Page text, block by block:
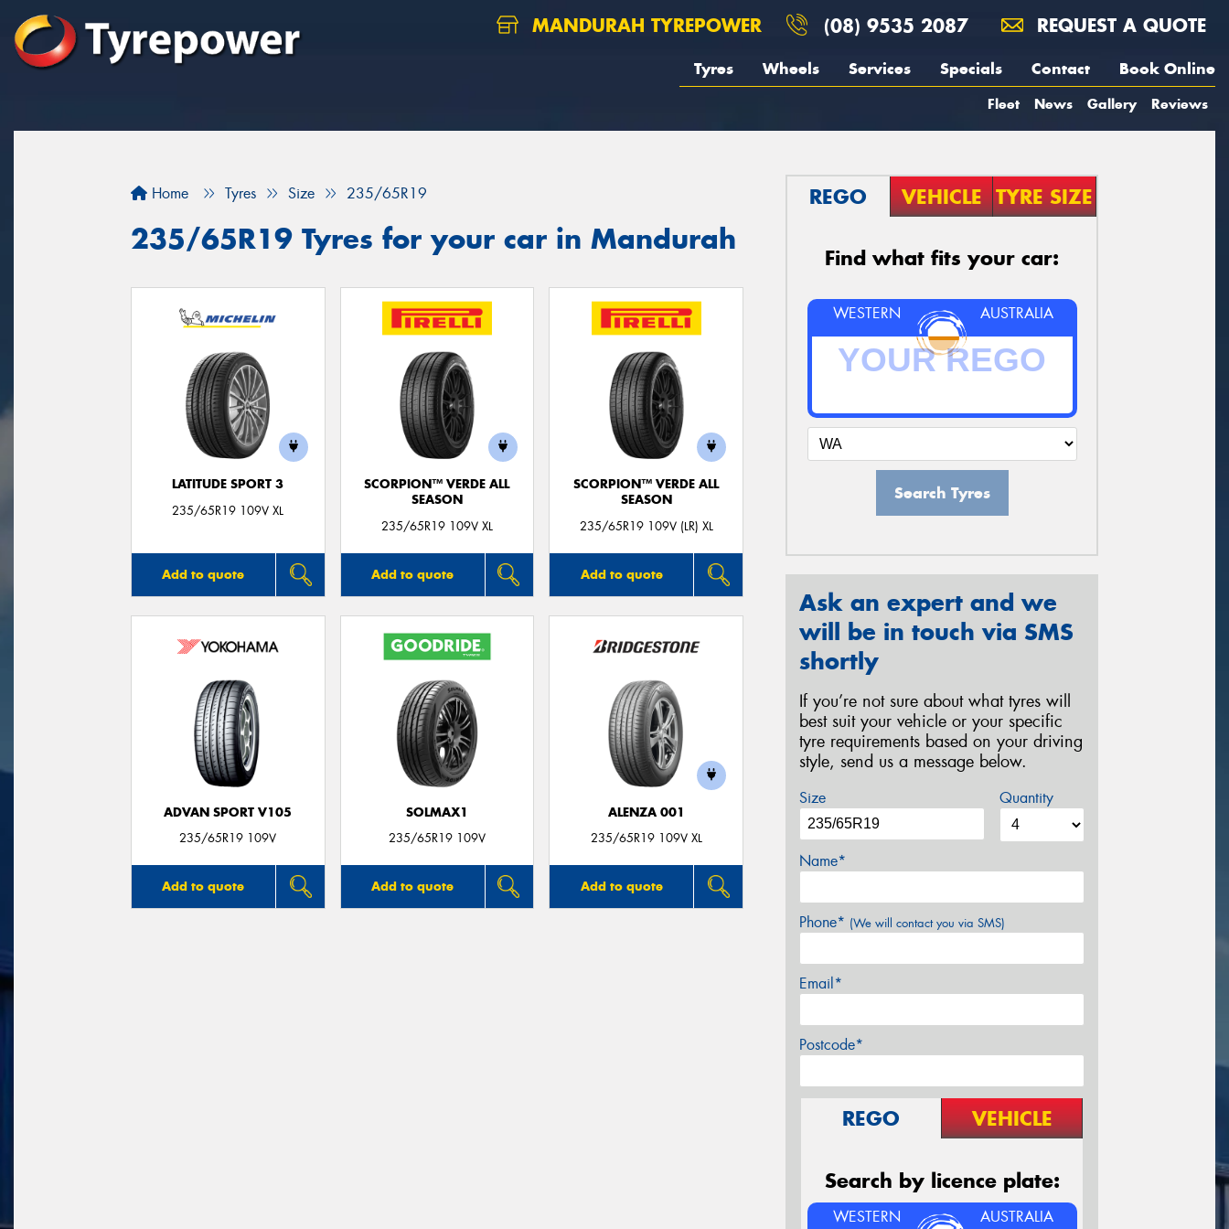
MANDURAH TYREPOWER (08) 9535 2087 REQUEST A QUOTE
Tyres Wheels Services Specials Contact Book Online
Fleet News Gallery Reviews
Home Tyres Size 235/65R19
235/65R19 Tyres for your car in Mandurah
LATITUDE SPORT 3
235/65R19 109V XL
Add to quote
SCORPION™ VERDE ALL
SEASON
235/65R19 109V XL
Add to quote
SCORPION™ VERDE ALL
SEASON
235/65R19 109V (LR) XL
Add to quote
ADVAN SPORT V105
235/65R19 109V
Add to quote
SOLMAX1
235/65R19 109V
Add to quote
ALENZA 001
235/65R19 109V XL
Add to quote
REGO VEHICLE TYRE SIZE
Find what fits your car:
WESTERN AUSTRALIA
Search Tyres
Ask an expert and we
will be in touch via SMS
shortly
If you’re not sure about what tyres will
best suit your vehicle or your specific
tyre requirements based on your driving
style, send us a message below.
Size Quantity
Name*
Phone* (We will contact you via SMS)
Email*
Postcode*
REGO VEHICLE
Search by licence plate:
WESTERN AUSTRALIA